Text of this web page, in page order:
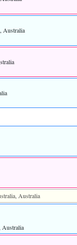
Australia
Australia
Australia